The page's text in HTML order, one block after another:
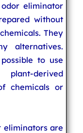
eliminator
without
They
alternatives.
to use
derived
chemicals or
eliminators are